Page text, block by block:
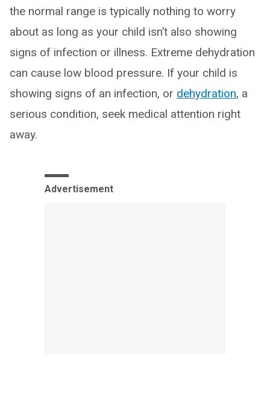
the normal range is typically nothing to worry
about as long as your child isn’t also showing
signs of infection or illness. Extreme dehydration
can cause low blood pressure. If your child is
showing signs of an infection, or dehydration, a
serious condition, seek medical attention right
away.
Advertisement